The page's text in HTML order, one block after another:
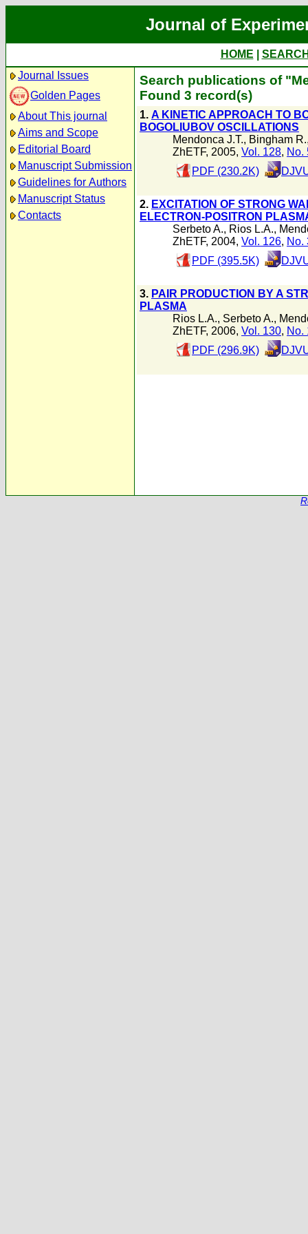
Journal of
HOME
Journal Issues
Golden Pages
About This journal
Aims and Scope
Editorial Board
Manuscript Submission
Guidelines for Authors
Manuscript Status
Contacts
Search publications of
Found 3 record(s)
1. A KINETIC APPROACH TO
BOGOLIUBOV OSCILLATIONS
Mendonca J.T., Bingham R.
ZhETF, 2005, Vol. 128, No.
PDF (230.2K)
2. EXCITATION OF STRONG
ELECTRON-POSITRON
Serbeto A., Rios L.A.,
ZhETF, 2004, Vol. 126, No.
PDF (395.5K)
3. PAIR PRODUCTION BY A
PLASMA
Rios L.A., Serbeto A.,
ZhETF, 2006, Vol. 130, No.
PDF (296.9K)